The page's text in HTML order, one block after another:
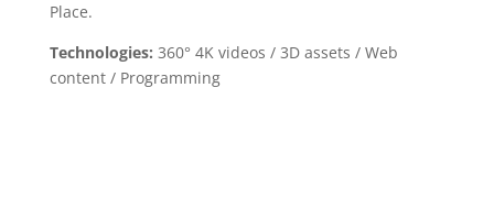
Place.
Technologies: 360° 4K videos / 3D assets / Web
content / Programming